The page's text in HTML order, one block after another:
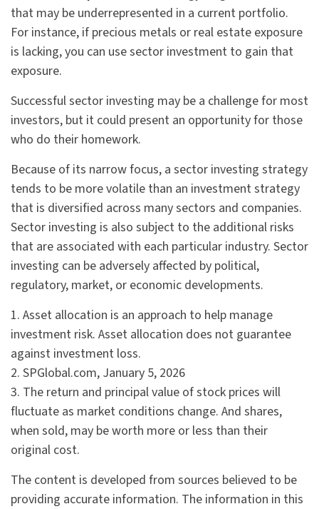
that may be underrepresented in a current portfolio.
For instance, if precious metals or real estate exposure
is lacking, you can use sector investment to gain that
exposure.
Successful sector investing may be a challenge for most
investors, but it could present an opportunity for those
who do their homework.
Because of its narrow focus, a sector investing strategy
tends to be more volatile than an investment strategy
that is diversified across many sectors and companies.
Sector investing is also subject to the additional risks
that are associated with each particular industry. Sector
investing can be adversely affected by political,
regulatory, market, or economic developments.
1. Asset allocation is an approach to help manage
investment risk. Asset allocation does not guarantee
against investment loss.
2. SPGlobal.com, January 5, 2026
3. The return and principal value of stock prices will
fluctuate as market conditions change. And shares,
when sold, may be worth more or less than their
original cost.
The content is developed from sources believed to be
providing accurate information. The information in this